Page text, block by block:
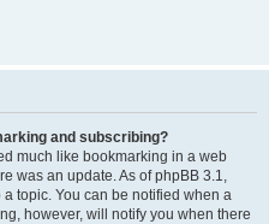
and subscribing?
much like bookmarking in a web
was an update. As of phpBB 3.1,
topic. You can be notified when a
however, will notify you when there